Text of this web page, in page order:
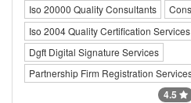
Iso 20000 Quality Consultants
Iso 2004 Quality Certification Services
Dgft Digital Signature Services
Partnership Firm Registration
4.5